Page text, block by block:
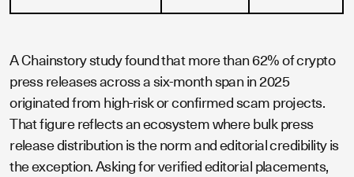
A Chainstory study found that more than 62% of crypto
press releases across a six-month span in 2025
originated from high-risk or confirmed scam projects.
That figure reflects an ecosystem where bulk press
release distribution is the norm and editorial credibility is
the exception. Asking for verified editorial placements,